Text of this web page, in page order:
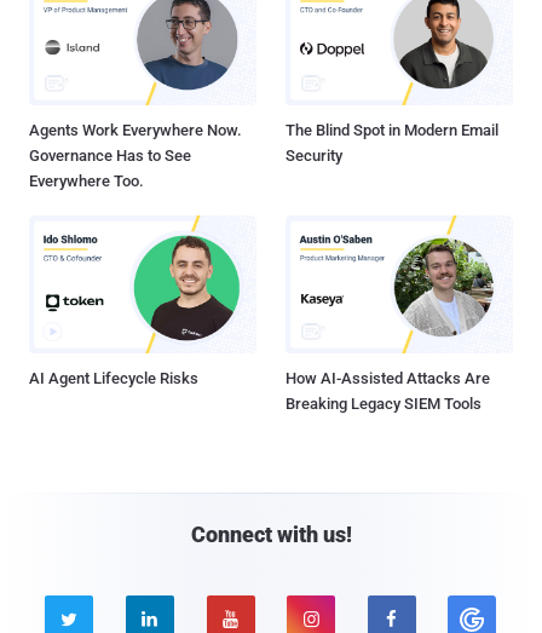
Agents Work Everywhere Now.
Governance Has to See
Everywhere Too.
The Blind Spot in Modern Email
Security
AI Agent Lifecycle Risks
How AI-Assisted Attacks Are
Breaking Legacy SIEM Tools
Connect with us!
    